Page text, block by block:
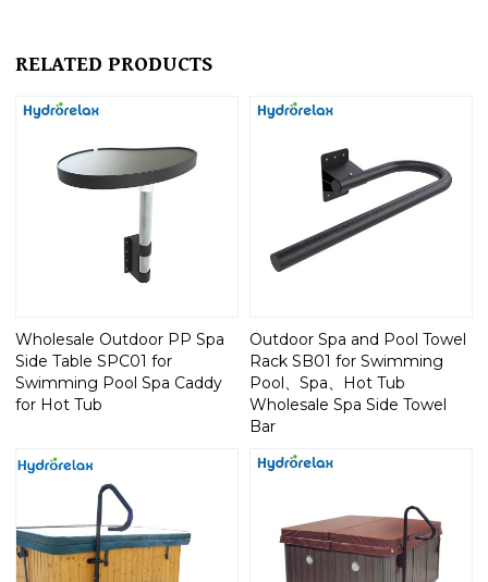
RELATED PRODUCTS
Wholesale Outdoor PP Spa
Side Table SPC01 for
Swimming Pool Spa Caddy
for Hot Tub
Outdoor Spa and Pool Towel
Rack SB01 for Swimming
Pool、Spa、Hot Tub
Wholesale Spa Side Towel
Bar